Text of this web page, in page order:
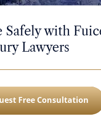
Safely with
Lawyers
Free Consultation